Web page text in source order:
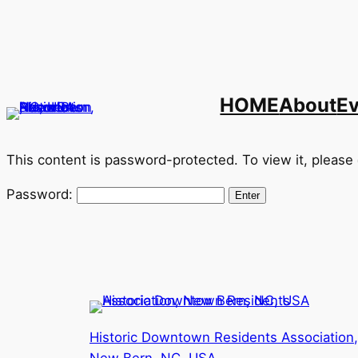
HOMEAbout
This content is password-protected. To view it,
Password:
Historic Downtown Residents Association,